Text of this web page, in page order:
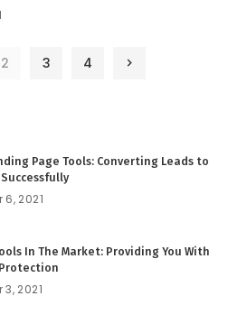
2 3 4
Page Tools: Converting Leads to
2021
In The Market: Providing You With
2021